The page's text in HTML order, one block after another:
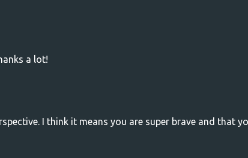
a lot!
I think it means you are super brave and that